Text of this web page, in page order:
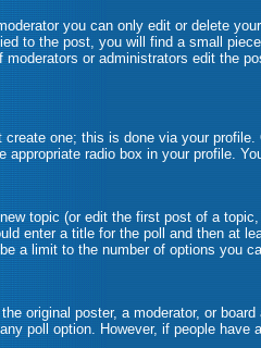
you can only edit or delete
to the post, you will find a small
or administrators edit the
one; this is done via your
radio box in your profile.
topic (or edit the first post of a
enter a title for the poll and then at
a limit to the number of options you
original poster, a moderator, or
poll option. However, if people